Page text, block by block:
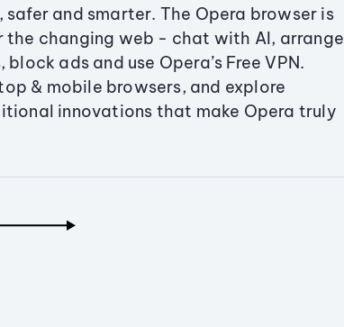
safer and smarter. The Opera browser is
the changing web - chat with AI, arrange
ads and use Opera’s Free VPN.
& mobile browsers, and explore
innovations that make Opera truly